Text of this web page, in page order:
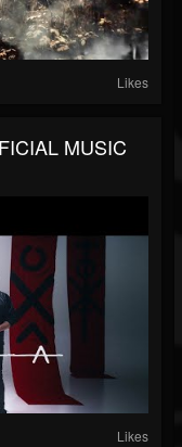
Likes
MUSIC
Likes